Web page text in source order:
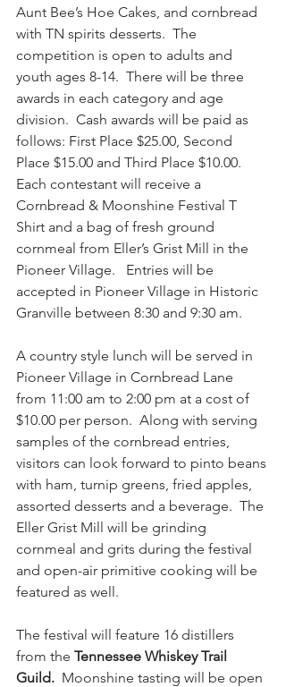
Aunt Bee’s Hoe Cakes, and cornbread
with TN spirits desserts.  The
competition is open to adults and
youth ages 8-14.  There will be three
awards in each category and age
division.  Cash awards will be paid as
follows: First Place $25.00, Second
Place $15.00 and Third Place $10.00.
Each contestant will receive a
Cornbread & Moonshine Festival T
Shirt and a bag of fresh ground
cornmeal from Eller’s Grist Mill in the
Pioneer Village.   Entries will be
accepted in Pioneer Village in Historic
Granville between 8:30 and 9:30 am.
A country style lunch will be served in
Pioneer Village in Cornbread Lane
from 11:00 am to 2:00 pm at a cost of
$10.00 per person.  Along with serving
samples of the cornbread entries,
visitors can look forward to pinto beans
with ham, turnip greens, fried apples,
assorted desserts and a beverage.  The
Eller Grist Mill will be grinding
cornmeal and grits during the festival
and open-air primitive cooking will be
featured as well.
The festival will feature 16 distillers
from the Tennessee Whiskey Trail
Guild. Moonshine tasting will be open